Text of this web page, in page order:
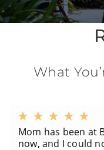
What
Mom has been at
now, and I could